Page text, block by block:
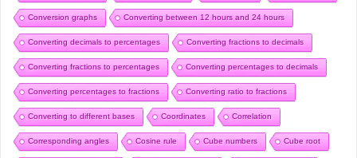
Conversion graphs Converting between 12 hours and 24 hours
Converting decimals to percentages Converting fractions to decimals
Converting fractions to percentages Converting percentages to decimals
Converting percentages to fractions Converting ratio to fractions
Converting to different bases Coordinates Correlation
Corresponding angles Cosine rule Cube numbers Cube root